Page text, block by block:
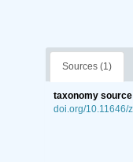
Sources (1)
taxonomy source
doi.org/10.11646/